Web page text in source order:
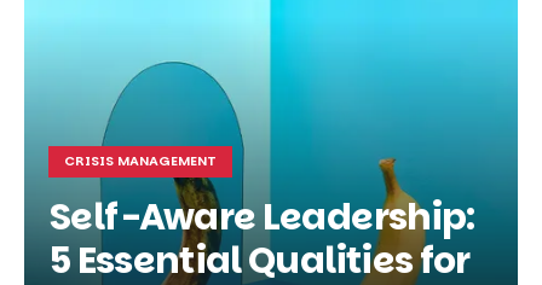
CRISIS MANAGEMENT
Self-Aware Leadership:
5 Essential Qualities for